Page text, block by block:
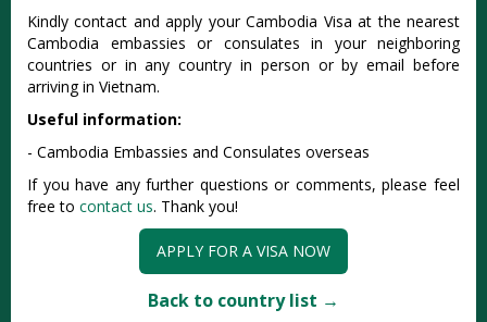
Kindly contact and apply your Cambodia Visa at the nearest
Cambodia embassies or consulates in your neighboring
countries or in any country in person or by email before
arriving in Vietnam.
Useful information:
- Cambodia Embassies and Consulates overseas
If you have any further questions or comments, please feel
free to contact us. Thank you!
APPLY FOR A VISA NOW
Back to country list →